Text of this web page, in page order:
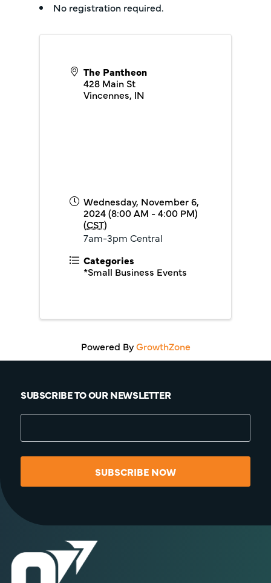
No registration required.
The Pantheon
428 Main St
Vincennes, IN
Wednesday, November 6,
2024 (8:00 AM - 4:00 PM)
(CST)
7am-3pm Central
Categories
*Small Business Events
Powered ByGrowthZone
SUBSCRIBE TO OUR NEWSLETTER
SUBSCRIBE NOW